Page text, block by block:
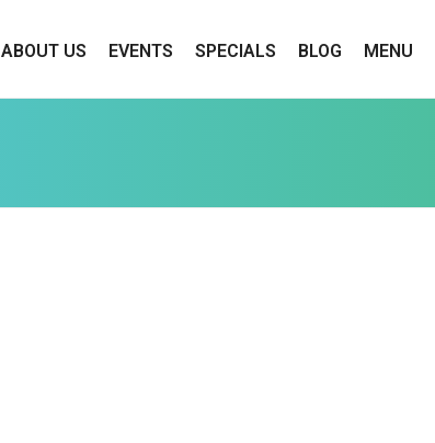
ABOUT US EVENTS SPECIALS BLOG MENU